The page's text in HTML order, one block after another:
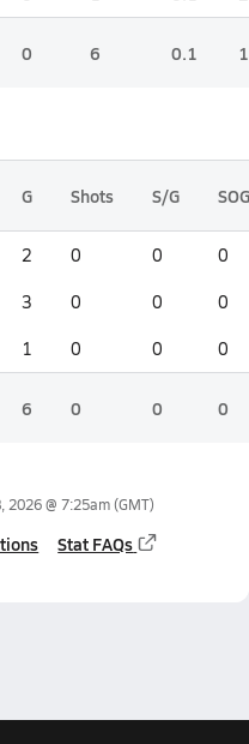
0 6 0.1
G Shots S/G SOG
2 0 0 0
3 0 0 0
1 0 0 0
6 0 0 0
2026 @ 7:25am(GMT)
Stat FAQs